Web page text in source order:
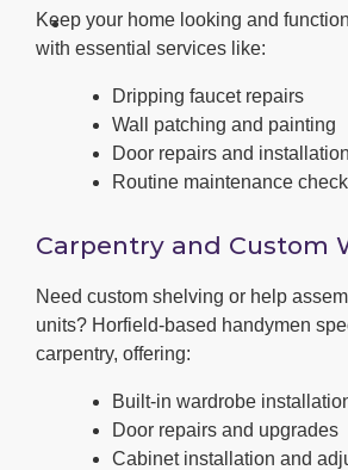
Keep your home looking and
with essential services like:
Dripping faucet repairs
Wall patching and painting
Door repairs and
Routine maintenance
Carpentry and Custom
Need custom shelving or help
units? Horfield-based handymen
carpentry, offering:
Built-in wardrobe
Door repairs and upgrades
Cabinet installation and